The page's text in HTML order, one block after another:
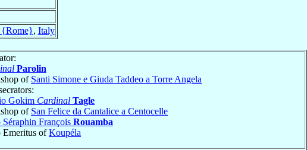
{Rome}, Italy
Parolin
of Santi Simone e Giuda Taddeo a Torre Angela
Gokim Cardinal Tagle
of San Felice da Cantalice a Centocelle
François Rouamba
Emeritus ofKoupéla